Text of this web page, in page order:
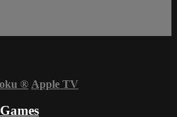
® Apple TV